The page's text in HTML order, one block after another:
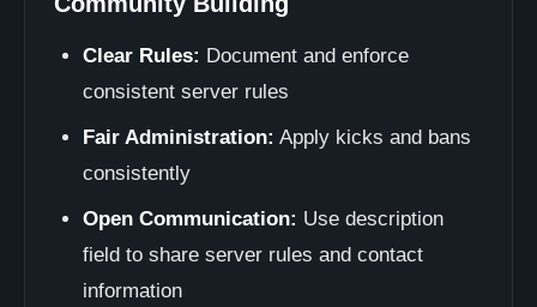
Clear Rules: Document and enforce
consistent server rules
Fair Administration: Apply kicks and bans
consistently
Open Communication: Use description
field to share server rules and contact
information